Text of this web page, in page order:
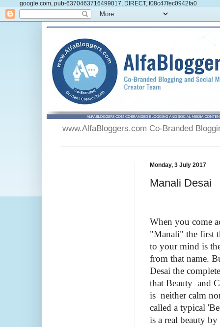
google.com, pub-6370463716499017, DIRECT, f08c47fec0942fa0
www.AlfaBloggers.com Co-Branded
Monday, 3 July 2017
Manali Desai
When you come
"Manali" the first
to your mind is
from that name.
Desai the
that Beauty and
is neither calm
called a typical
is a real beauty